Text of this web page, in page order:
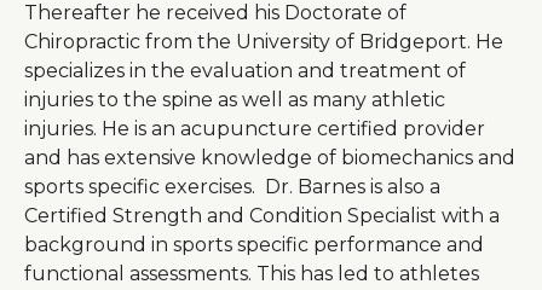
Thereafter he received his Doctorate of
Chiropractic from the University of Bridgeport. He
specializes in the evaluation and treatment of
injuries to the spine as well as many athletic
injuries. He is an acupuncture certified provider
and has extensive knowledge of biomechanics and
sports specific exercises. Dr. Barnes is also a
Certified Strength and Condition Specialist with a
background in sports specific performance and
functional assessments. This has led to athletes